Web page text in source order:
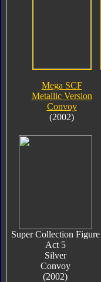
Mega SCF
Metallic Version
Convoy
(2002)
Super Collection Figure
Act 5
Silver
Convoy
(2002)